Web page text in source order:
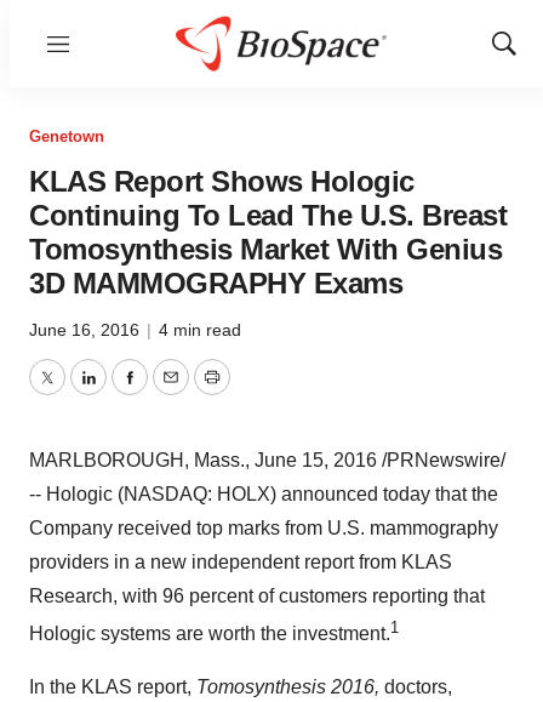
Menu
Show
Genetown
KLAS Report Shows Hologic
Continuing To Lead The U.S. Breast
Tomosynthesis Market With Genius
3D MAMMOGRAPHY Exams
June 16, 2016 | 4 min read
TwitterLinkedInFacebook
EmailPrint
MARLBOROUGH, Mass., June 15, 2016 /PRNewswire/
-- Hologic (NASDAQ: HOLX) announced today that the
Company received top marks from U.S. mammography
providers in a new independent report from KLAS
Research, with 96 percent of customers reporting that
Hologic systems are worth the investment.1
In the KLAS report, Tomosynthesis 2016, doctors,